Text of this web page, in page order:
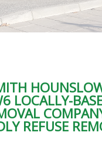
LOCALLY-
REFUSE